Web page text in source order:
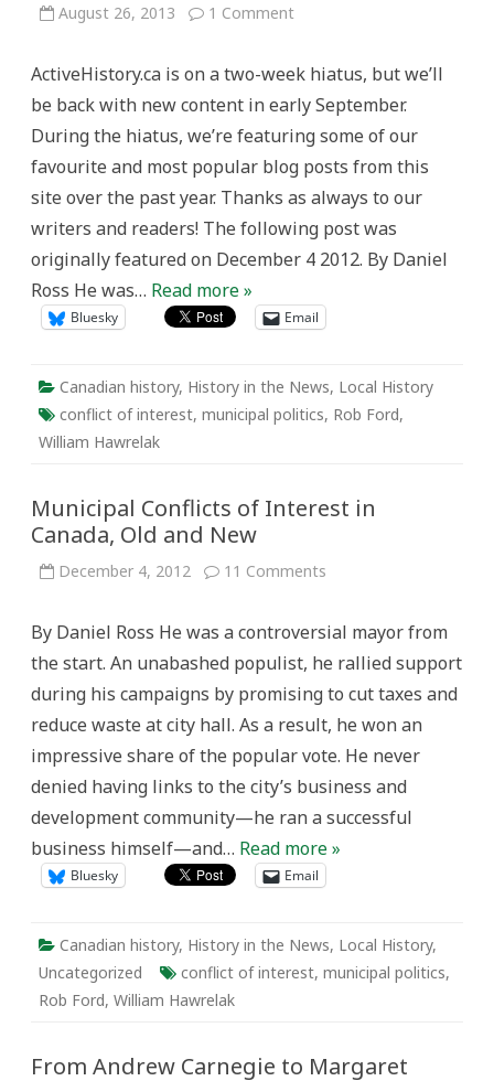
August 26, 2013 1 Commenton
Interest
Canada,
Old
and
New
ActiveHistory.ca is on a two-week hiatus, but we’ll
be back with new content in early September.
During the hiatus, we’re featuring some of our
favourite and most popular blog posts from this
site over the past year. Thanks as always to our
writers and readers! The following post was
originally featured on December 4 2012. By Daniel
Ross He was… Read more »
Bluesky Email
Canadian history, History in the News, Local History
conflict of interest, municipal politics, Rob Ford,
William Hawrelak
Municipal Conflicts of Interest in
Canada, Old and New
December 4, 2012 11 Comments
Interest
Canada,
and
By Daniel Ross He was a controversial mayor from
the start. An unabashed populist, he rallied support
during his campaigns by promising to cut taxes and
reduce waste at city hall. As a result, he won an
impressive share of the popular vote. He never
denied having links to the city’s business and
development community—he ran a successful
business himself—and… Read more »
Bluesky Email
Canadian history, History in the News, Local History,
Uncategorized
conflict of interest, municipal politics,
Rob Ford, William Hawrelak
From Andrew Carnegie to Margaret